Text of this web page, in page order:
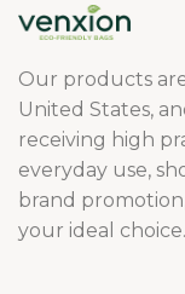
Our products
United States,
receiving high
everyday use,
brand
your ideal choice.